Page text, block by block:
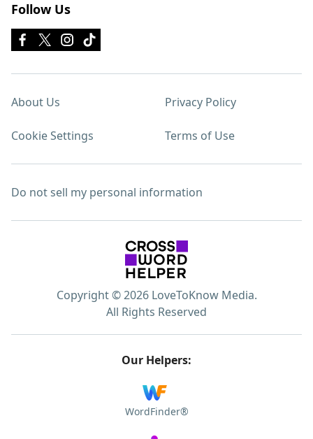
Follow Us
About Us Privacy Policy
Cookie Settings Terms of Use
Do not sell my personal information
Copyright © 2026 LoveToKnow Media.
All Rights Reserved
Our Helpers:
WordFinder®